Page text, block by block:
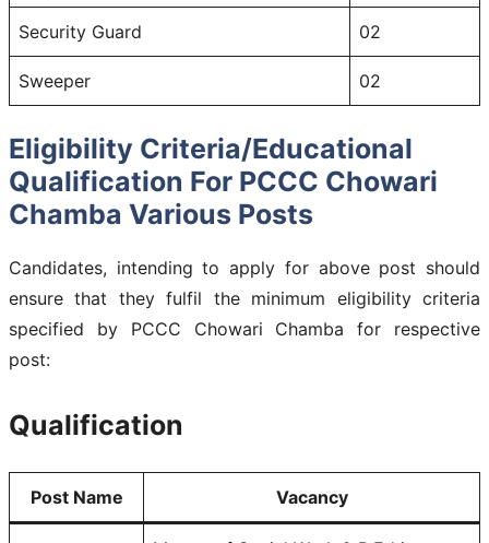
Security Guard 02
Sweeper 02
Eligibility Criteria/Educational
Qualification For PCCC Chowari
Chamba Various Posts
Candidates, intending to apply for above post should
ensure that they fulfil the minimum eligibility criteria
specified by PCCC Chowari Chamba for respective
post:
Qualification
Post Name Vacancy